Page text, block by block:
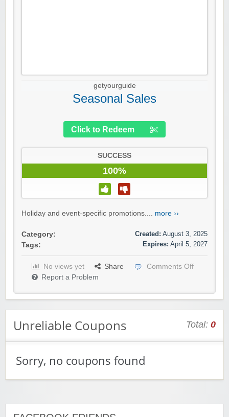
getyourguide
Seasonal Sales
Click to Redeem
SUCCESS
100%
Holiday and event-specific promotions.... more ››
Category:
Tags:
Created: August 3, 2025
Expires: April 5, 2027
No views yet Share
Comments Off
Report a Problem
Unreliable Coupons Total: 0
Sorry, no coupons found